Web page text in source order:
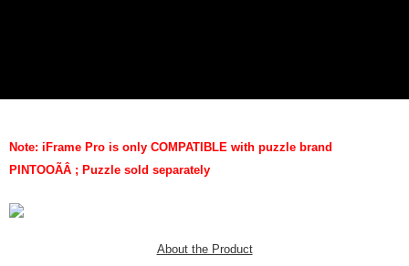
Note: iFrame Pro is only COMPATIBLE with puzzle brand
PINTOOÃÂ ; Puzzle sold separately
About the Product